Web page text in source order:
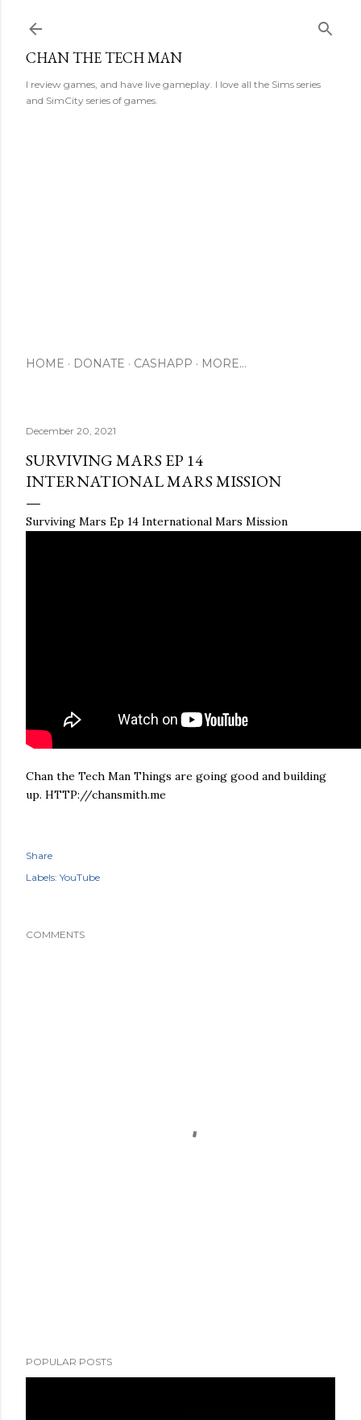
CHAN THE TECH MAN
I review games, and have live gameplay. I love all the Sims series
and SimCity series of games.
HOME DONATE CASHAPP MORE…
December 20, 2021
SURVIVING MARS EP 14
INTERNATIONAL MARS MISSION
Surviving Mars Ep 14 International Mars Mission
Chan the Tech Man Things are going good and building
up. HTTP://chansmith.me
Share
Labels: YouTube
COMMENTS
POPULAR POSTS